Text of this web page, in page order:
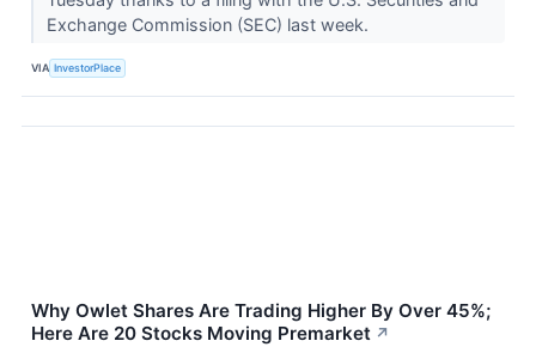
Exchange Commission (SEC) last week.
VIA InvestorPlace
Why Owlet Shares Are Trading Higher By Over 45%;
Here Are 20 Stocks Moving Premarket ↗